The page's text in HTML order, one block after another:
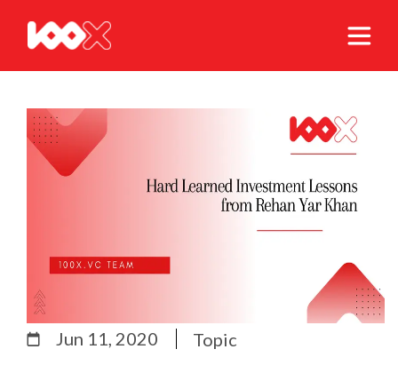
Jun 11, 2020 Topic